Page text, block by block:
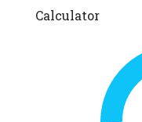
Calculator